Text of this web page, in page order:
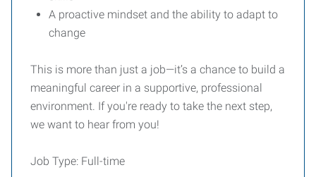
A proactive mindset and the ability to adapt to
change
This is more than just a job—it’s a chance to build a
meaningful career in a supportive, professional
environment. If you're ready to take the next step,
we want to hear from you!
Job Type: Full-time